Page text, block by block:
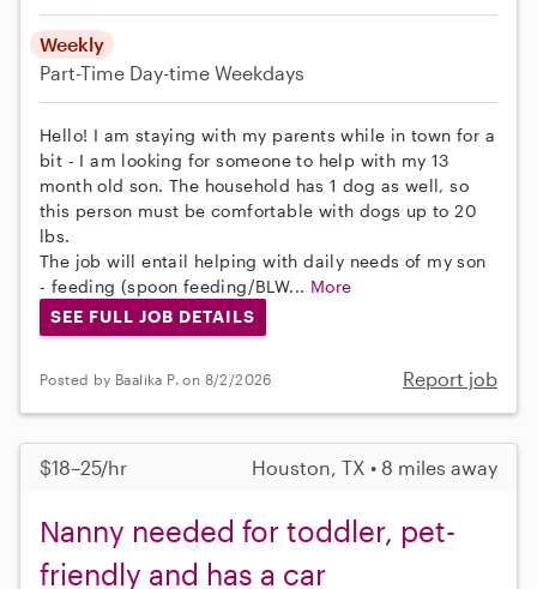
Weekly
Part-Time Day-time Weekdays
Hello! I am staying with my parents while in town for a
bit - I am looking for someone to help with my 13
month old son. The household has 1 dog as well, so
this person must be comfortable with dogs up to 20
lbs.
The job will entail helping with daily needs of my son
- feeding (spoon feeding/BLW... More
SEE FULL JOB DETAILS
Posted by Baalika P. on 8/2/2026 Report job
$18–25/hr Houston, TX • 8 miles away
Nanny needed for toddler, pet-
friendly and has a car